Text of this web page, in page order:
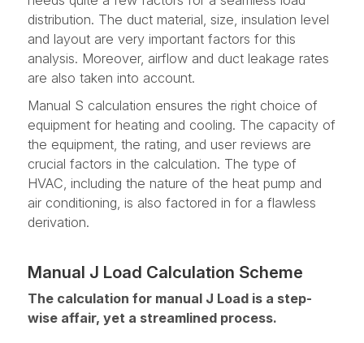
distribution. The duct material, size, insulation level
and layout are very important factors for this
analysis. Moreover, airflow and duct leakage rates
are also taken into account.
Manual S calculation ensures the right choice of
equipment for heating and cooling. The capacity of
the equipment, the rating, and user reviews are
crucial factors in the calculation. The type of
HVAC, including the nature of the heat pump and
air conditioning, is also factored in for a flawless
derivation.
Manual J Load Calculation Scheme
The calculation for manual J Load is a step-
wise affair, yet a streamlined process.